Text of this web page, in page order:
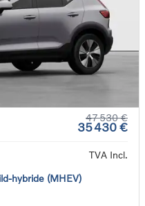
47 530 €
35 430 €
TVA Incl.
hybride (MHEV)